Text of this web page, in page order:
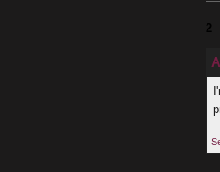
2